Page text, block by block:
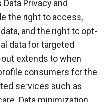
Privacy and
the right to access,
and the right to opt-
data for targeted
extends to when
consumers for the
services such as
Data minimization